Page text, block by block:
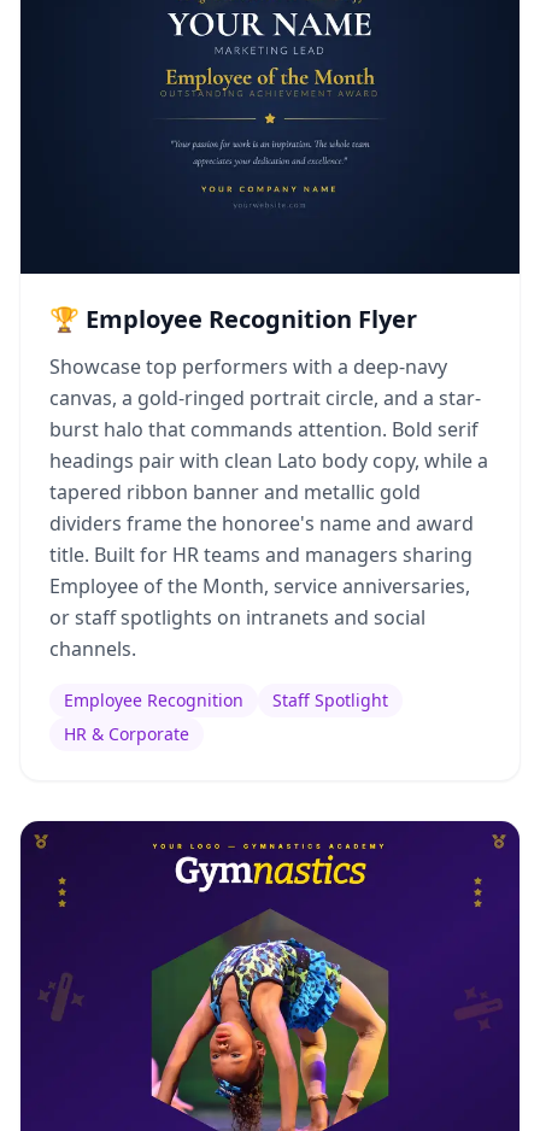
🏆 Employee Recognition Flyer
Showcase top performers with a deep-navy
canvas, a gold-ringed portrait circle, and a star-
burst halo that commands attention. Bold serif
headings pair with clean Lato body copy, while a
tapered ribbon banner and metallic gold
dividers frame the honoree's name and award
title. Built for HR teams and managers sharing
Employee of the Month, service anniversaries,
or staff spotlights on intranets and social
channels.
Employee Recognition
Staff Spotlight
HR & Corporate